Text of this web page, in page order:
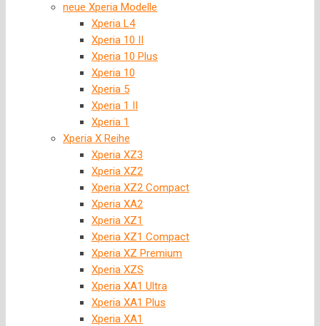
neue Xperia Modelle
Xperia L4
Xperia 10 II
Xperia 10 Plus
Xperia 10
Xperia 5
Xperia 1 II
Xperia 1
Xperia X Reihe
Xperia XZ3
Xperia XZ2
Xperia XZ2 Compact
Xperia XA2
Xperia XZ1
Xperia XZ1 Compact
Xperia XZ Premium
Xperia XZS
Xperia XA1 Ultra
Xperia XA1 Plus
Xperia XA1